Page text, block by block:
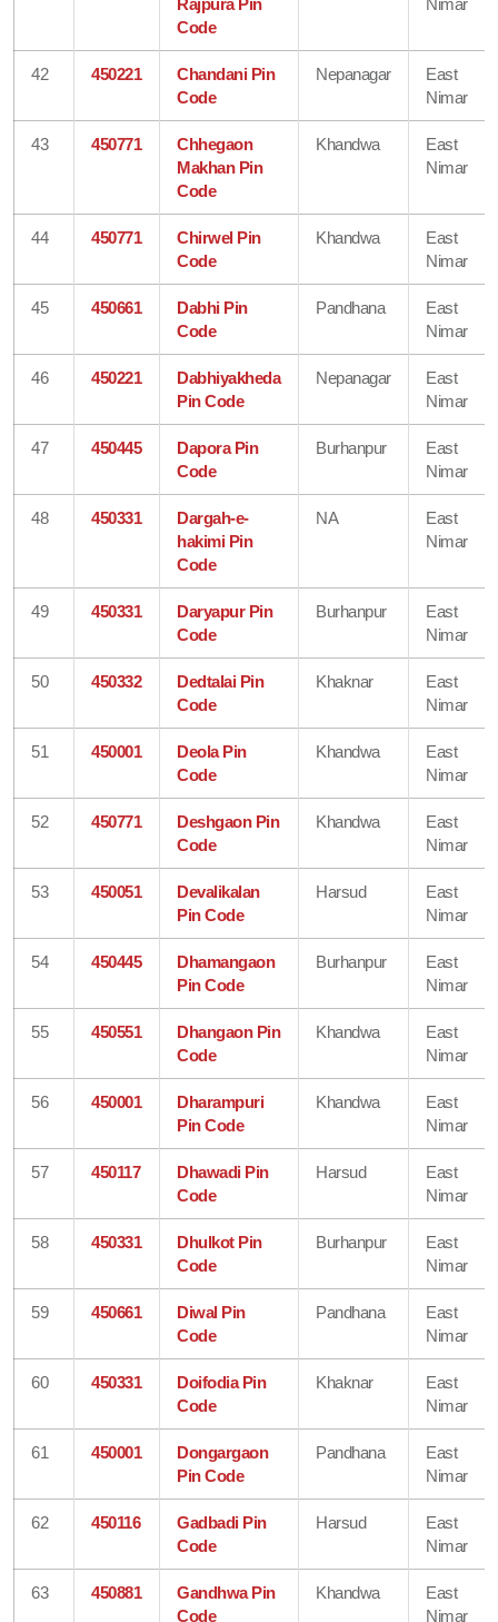
Code
42 450221
Chandani Pin
Code
Nepanagar
East
Nimar
43 450771
Chhegaon
Makhan Pin
Code
Khandwa
East
Nimar
44 450771
Chirwel Pin
Code
Khandwa
East
Nimar
45 450661
Dabhi Pin
Code
Pandhana
East
Nimar
46 450221
Dabhiyakheda
Pin Code
Nepanagar
East
Nimar
47 450445
Dapora Pin
Code
Burhanpur
East
Nimar
48 450331
Dargah-e-
hakimi Pin
Code
NA
East
Nimar
49 450331
Daryapur Pin
Code
Burhanpur
East
Nimar
50 450332
Dedtalai Pin
Code
Khaknar
East
Nimar
51 450001
Deola Pin
Code
Khandwa
East
Nimar
52 450771
Deshgaon Pin
Code
Khandwa
East
Nimar
53 450051
Devalikalan
Pin Code
Harsud
East
Nimar
54 450445
Dhamangaon
Pin Code
Burhanpur
East
Nimar
55 450551
Dhangaon Pin
Code
Khandwa
East
Nimar
56 450001
Dharampuri
Pin Code
Khandwa
East
Nimar
57 450117
Dhawadi Pin
Code
Harsud
East
Nimar
58 450331
Dhulkot Pin
Code
Burhanpur
East
Nimar
59 450661
Diwal Pin
Code
Pandhana
East
Nimar
60 450331
Doifodia Pin
Code
Khaknar
East
Nimar
61 450001
Dongargaon
Pin Code
Pandhana
East
Nimar
62 450116
Gadbadi Pin
Code
Harsud
East
Nimar
63 450881
Gandhwa Pin
Code
Khandwa
East
Nimar